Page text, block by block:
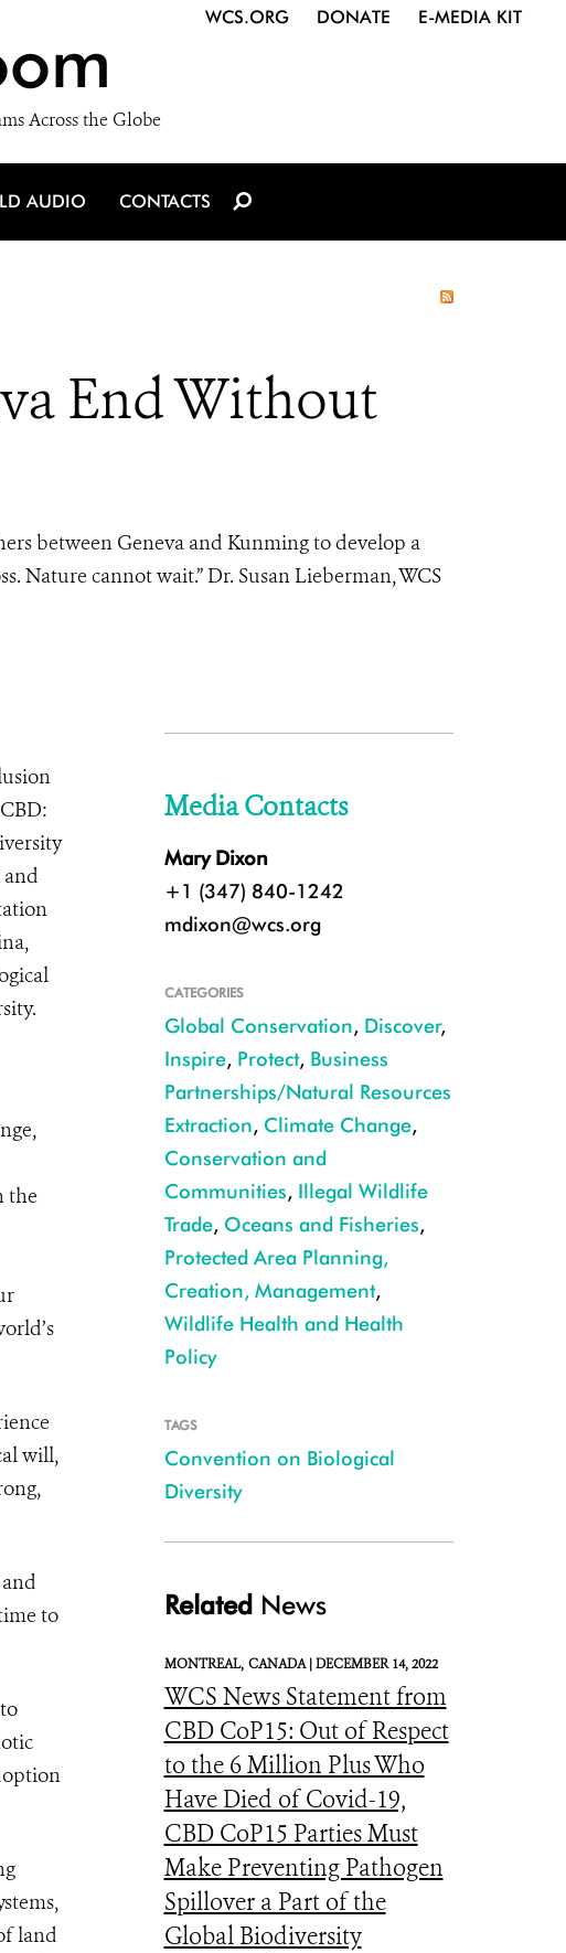
Across the Globe
WCS.ORG DONATE E-MEDIA KIT
AUDIO CONTACTS
End Without
between Geneva and Kunming to develop a
cannot wait.” Dr. Susan Lieberman, WCS
the
will,
to
land
Media Contacts
Mary Dixon
+1 (347) 840-1242
mdixon@wcs.org
CATEGORIES
Global Conservation, Discover,
Inspire, Protect, Business
Partnerships/Natural Resources
Extraction, Climate Change,
Conservation and
Communities, Illegal Wildlife
Trade, Oceans and Fisheries,
Protected Area Planning,
Creation, Management,
Wildlife Health and Health
Policy
TAGS
Convention on Biological
Diversity
Related News
MONTREAL, CANADA |DECEMBER 14, 2022
WCS News Statement from
CBD CoP15: Out of Respect
to the 6 Million Plus Who
Have Died of Covid-19,
CBD CoP15 Parties Must
Make Preventing Pathogen
Spillover a Part of the
Global Biodiversity